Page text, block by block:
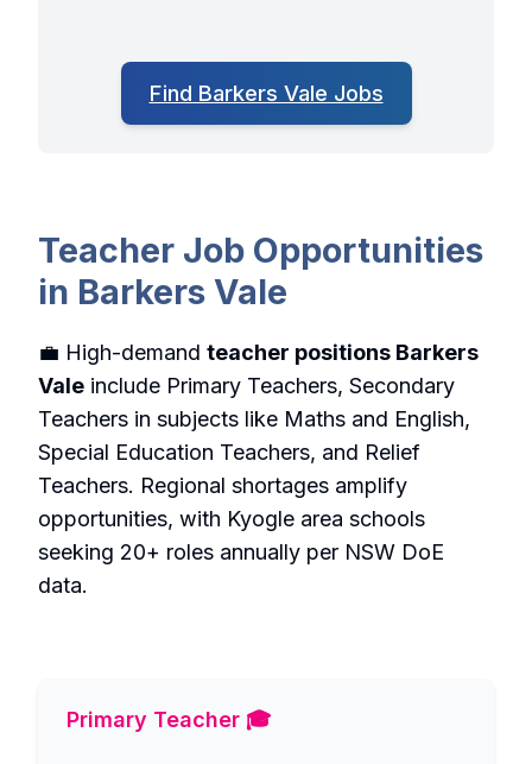
Find Barkers Vale Jobs
Teacher Job Opportunities
in Barkers Vale
💼 High-demand teacher positions Barkers
Vale include Primary Teachers, Secondary
Teachers in subjects like Maths and English,
Special Education Teachers, and Relief
Teachers. Regional shortages amplify
opportunities, with Kyogle area schools
seeking 20+ roles annually per NSW DoE
data.
Primary Teacher 🎓